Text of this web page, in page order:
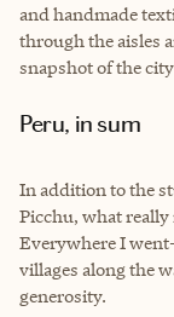
and handmade
through the aisles
snapshot of the
Peru, in sum
In addition to the
Picchu, what really
Everywhere I
villages along the
generosity.